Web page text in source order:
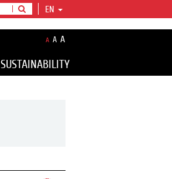
EN
A A A
SUSTAINABILITY